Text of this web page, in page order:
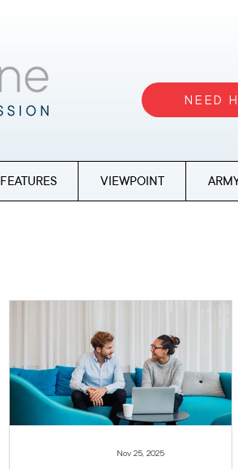
NEED
FEATURES VIEWPOINT
Nov 25, 2025